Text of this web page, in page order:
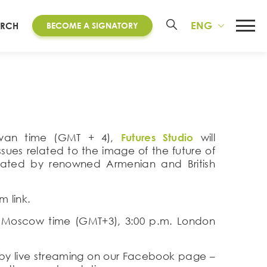
BECOME A SIGNATORY ENG
time (GMT + 4), Futures Studio will
related to the image of the future of
by renowned Armenian and British
link.
time (GMT+3), 3:00 p.m. London
live streaming on our Facebook page –